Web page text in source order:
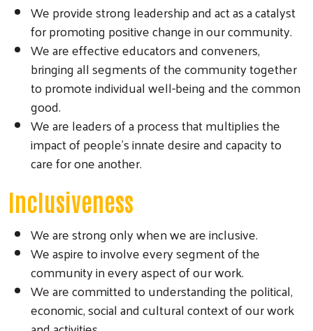
We provide strong leadership and act as a catalyst
for promoting positive change in our community.
We are effective educators and conveners,
bringing all segments of the community together
to promote individual well-being and the common
good.
We are leaders of a process that multiplies the
impact of people’s innate desire and capacity to
care for one another.
Inclusiveness
We are strong only when we are inclusive.
We aspire to involve every segment of the
community in every aspect of our work.
We are committed to understanding the political,
economic, social and cultural context of our work